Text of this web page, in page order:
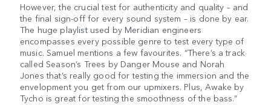
However, the crucial test for authenticity and quality – and
the final sign-off for every sound system – is done by ear.
The huge playlist used by Meridian engineers
encompasses every possible genre to test every type of
music. Samuel mentions a few favourites. “There’s a track
called Season’s Trees by Danger Mouse and Norah
Jones that’s really good for testing the immersion and the
envelopment you get from our upmixers. Plus, Awake by
Tycho is great for testing the smoothness of the bass.”